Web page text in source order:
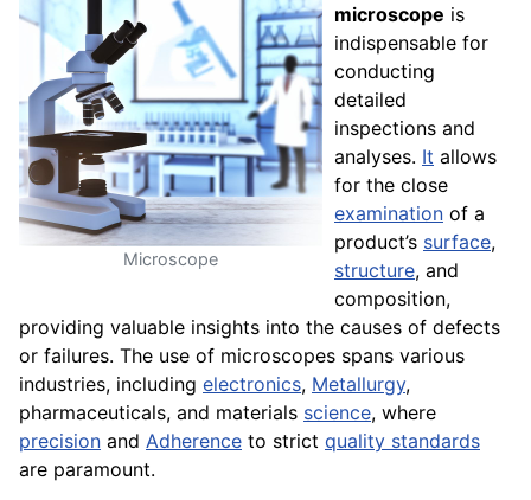
Microscope
microscope is
indispensable for
conducting
detailed
inspections and
analyses. It allows
for the close
examination of a
product’s surface,
structure, and
composition,
providing valuable insights into the causes of defects
or failures. The use of microscopes spans various
industries, including electronics, Metallurgy,
pharmaceuticals, and materials science, where
precision and Adherence to strict quality standards
are paramount.